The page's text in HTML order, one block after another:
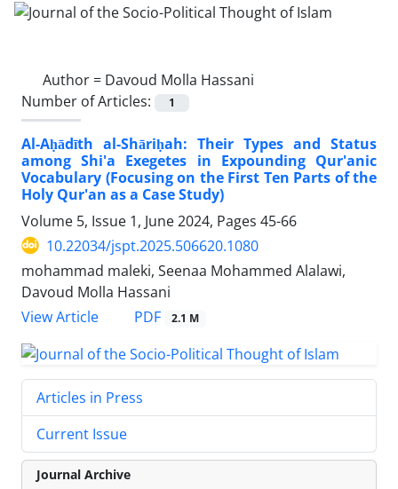
Author = Davoud Molla Hassani
Number of Articles:
1
Al-Aḥādīth al-Shāriḥah: Their Types and Status
among Shi'a Exegetes in Expounding Qur'anic
Vocabulary (Focusing on the First Ten Parts of the
Holy Qur'an as a Case Study)
Volume 5, Issue 1, June 2024, Pages 45-66
10.22034/jspt.2025.506620.1080
mohammad maleki, Seenaa Mohammed Alalawi,
Davoud Molla Hassani
View Article
PDF 2.1 M
Articles in Press
Current Issue
Journal Archive